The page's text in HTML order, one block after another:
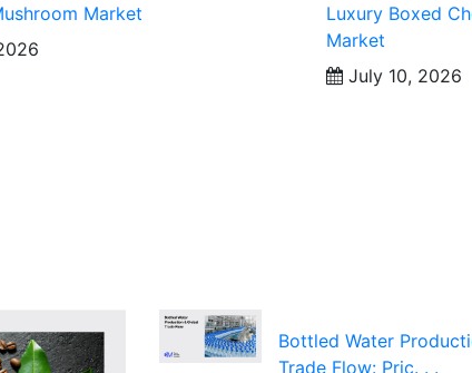
Market
Luxury Boxed
Market
July 10, 2026
Bottled Water
Trade Flow: Pric. . .